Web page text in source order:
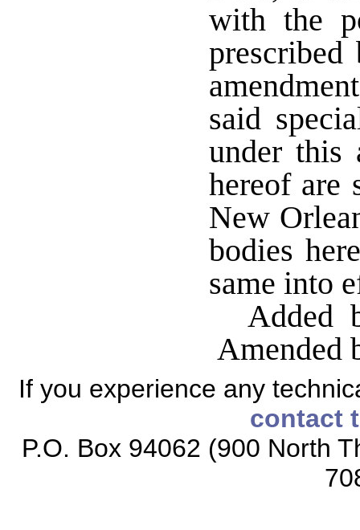
with the
said
under this
hereof are
New
bodies
same into
Added
Amended
If you experience any
contact
P.O. Box 94062 (900 North